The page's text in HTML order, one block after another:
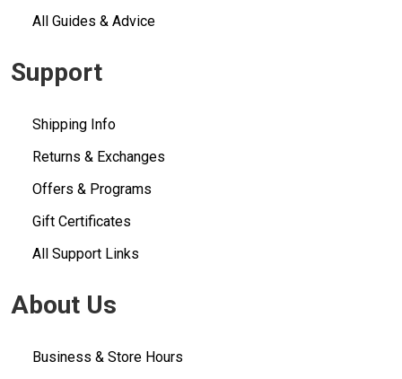
All Guides & Advice
Support
Shipping Info
Returns & Exchanges
Offers & Programs
Gift Certificates
All Support Links
About Us
Business & Store Hours